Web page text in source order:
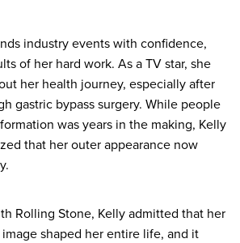
industry events with confidence,
of her hard work. As a TV star, she
her health journey, especially after
gastric bypass surgery. While people
was years in the making, Kelly
that her outer appearance now
Rolling Stone, Kelly admitted that her
shaped her entire life, and it